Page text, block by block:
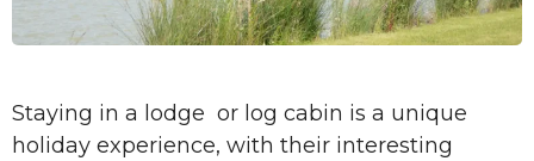
Staying in a lodge or log cabin is a unique
holiday experience, with their interesting